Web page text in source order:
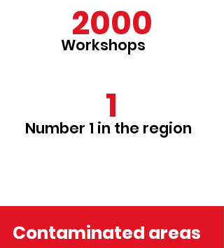
2000
Workshops
1
Number 1 in the region
Contaminated areas